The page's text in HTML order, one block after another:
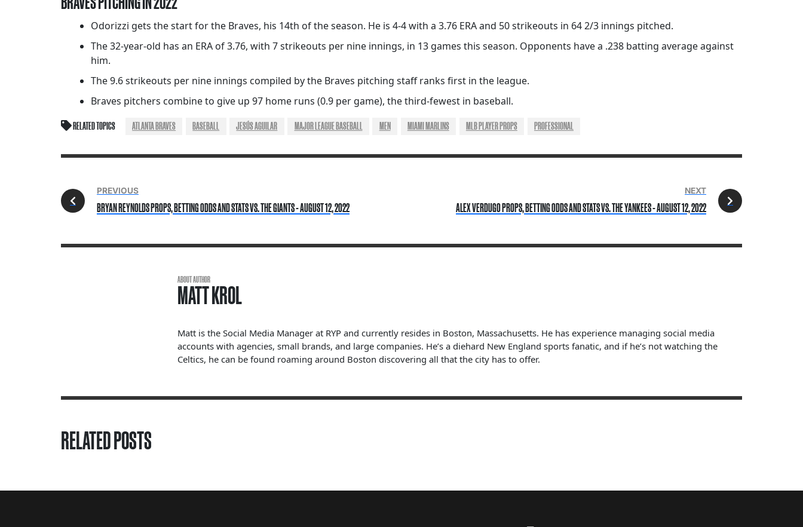
Odorizzi gets the start for the Braves, his 14th of the season. He is 4-4 with a 3.76 ERA and 50 strikeouts in 64 2/3 innings pitched.
The 32-year-old has an ERA of 3.76, with 7 strikeouts per nine innings, in 13 games this season. Opponents have a .238 batting average against
him.
The 9.6 strikeouts per nine innings compiled by the Braves pitching staff ranks first in the league.
Braves pitchers combine to give up 97 home runs (0.9 per game), the third-fewest in baseball.
RELATED TOPICS ATLANTA BRAVES BASEBALL JESÚS AGUILAR MAJOR LEAGUE BASEBALL MEN MIAMI MARLINS MLB PLAYER PROPS PROFESSIONAL
PREVIOUS
BRYAN REYNOLDS PROPS, BETTING ODDS AND STATS VS. THE GIANTS - AUGUST 12, 2022
NEXT
ALEX VERDUGO PROPS, BETTING ODDS AND STATS VS. THE YANKEES - AUGUST 12, 2022
ABOUT AUTHOR
MATT KROL
Matt is the Social Media Manager at RYP and currently resides in Boston, Massachusetts. He has experience managing social media
accounts with agencies, small brands, and large companies. He’s a diehard New England sports fanatic, and if he’s not watching the
Celtics, he can be found roaming around Boston discovering all that the city has to offer.
RELATED POSTS